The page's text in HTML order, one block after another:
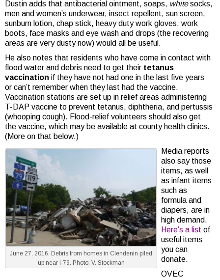
Dustin adds that antibacterial ointment, soaps, whitesocks,
men and women’s underwear, insect repellent, sun screen,
sunburn lotion, chap stick, heavy duty work gloves, work
boots, face masks and eye wash and drops (the recovering
areas are very dusty now) would all be useful.
He also notes that residents who have come in contact with
flood water and debris need to get their tetanus
vaccination if they have not had one in the last five years
or can’t remember when they last had the vaccine.
Vaccination stations are set up in relief areas administering
T-DAP vaccine to prevent tetanus, diphtheria, and pertussis
(whooping cough). Flood-relief volunteers should also get
the vaccine, which may be available at county health clinics.
(More on that below.)
June 27, 2016. Debris from homes in Clendenin piled
up near I-79. Photo: V. Stockman
Media reports
also say those
items, as well
as infant items
such as
formula and
diapers, are in
high demand.
Here’s a list of
useful items
you can
donate.
OVEC